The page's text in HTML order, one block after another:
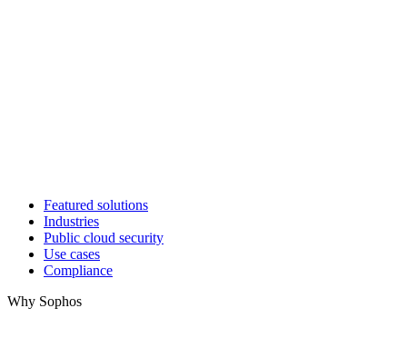
Featured solutions
Industries
Public cloud security
Use cases
Compliance
Why Sophos